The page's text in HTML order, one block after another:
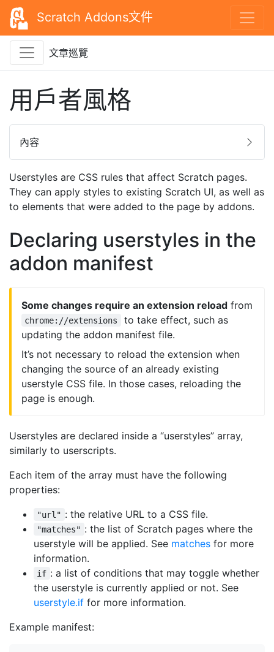
Scratch Addons文件
文章巡覽
內容
用戶者風格
Userstyles are CSS rules that affect Scratch pages.
They can apply styles to existing Scratch UI, as well as
to elements that were added to the page by addons.
Declaring userstyles in the
addon manifest
Some changes require an extension reload from
chrome://extensions
to take effect, such as
updating the addon manifest file.
It’s not necessary to reload the extension when
changing the source of an already existing
userstyle CSS file. In those cases, reloading the
page is enough.
Userstyles are declared inside a “userstyles” array,
similarly to userscripts.
Each item of the array must have the following
properties:
"url" : the relative URL to a CSS file.
"matches" : the list of Scratch pages where the
userstyle will be applied. See matches for more
information.
if : a list of conditions that may toggle whether
the userstyle is currently applied or not. See
userstyle.if for more information.
Example manifest: